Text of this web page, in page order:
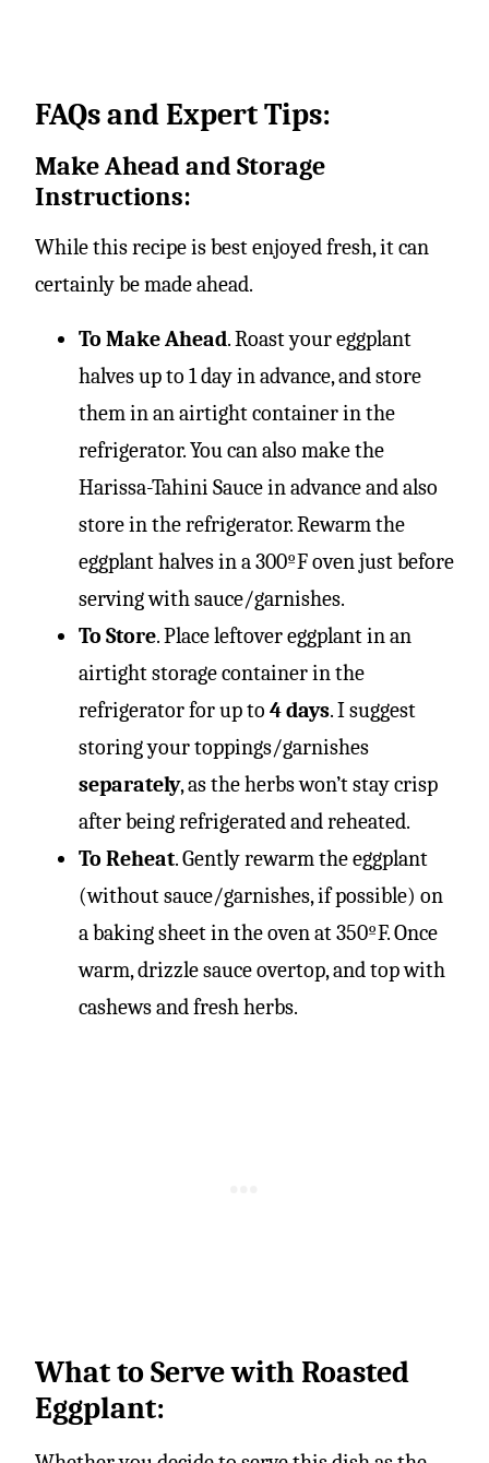
FAQs and Expert Tips:
Make Ahead and Storage
Instructions:
While this recipe is best enjoyed fresh, it can
certainly be made ahead.
To Make Ahead. Roast your eggplant
halves up to 1 day in advance, and store
them in an airtight container in the
refrigerator. You can also make the
Harissa-Tahini Sauce in advance and also
store in the refrigerator. Rewarm the
eggplant halves in a 300ºF oven just before
serving with sauce/garnishes.
To Store. Place leftover eggplant in an
airtight storage container in the
refrigerator for up to 4 days. I suggest
storing your toppings/garnishes
separately, as the herbs won’t stay crisp
after being refrigerated and reheated.
To Reheat. Gently rewarm the eggplant
(without sauce/garnishes, if possible) on
a baking sheet in the oven at 350ºF. Once
warm, drizzle sauce overtop, and top with
cashews and fresh herbs.
What to Serve with Roasted
Eggplant: